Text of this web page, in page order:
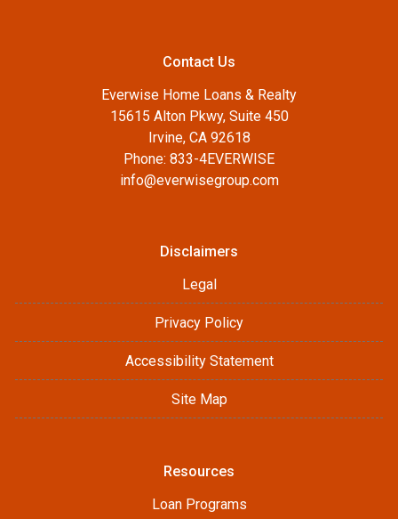
Contact Us
Everwise Home Loans & Realty
15615 Alton Pkwy, Suite 450
Irvine, CA 92618
Phone: 833-4EVERWISE
info@everwisegroup.com
Disclaimers
Legal
Privacy Policy
Accessibility Statement
Site Map
Resources
Loan Programs